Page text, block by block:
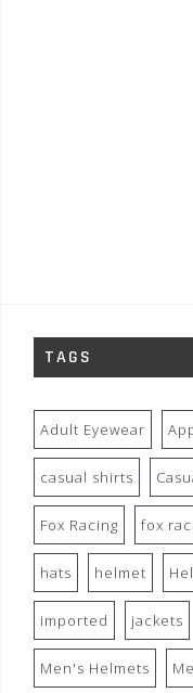
TAGS
Adult Eyewear
casual shirts
Fox Racing fox
hats helmet
imported jackets
Men's Helmets